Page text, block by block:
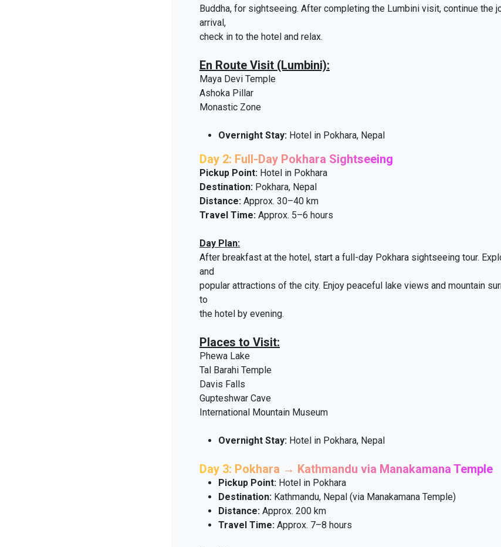
Buddha, for sightseeing. After completing the Lumbini visit, continue the
arrival,
check in to the hotel and relax.
En Route Visit (Lumbini):
Maya Devi Temple
Ashoka Pillar
Monastic Zone
Overnight Stay: Hotel in Pokhara, Nepal
Day 2: Full-Day Pokhara Sightseeing
Pickup Point: Hotel in Pokhara
Destination: Pokhara, Nepal
Distance: Approx. 30–40 km
Travel Time: Approx. 5–6 hours
Day Plan:
After breakfast at the hotel, start a full-day Pokhara sightseeing tour.
and
popular attractions of the city. Enjoy peaceful lake views and mountain
to
the hotel by evening.
Places to Visit:
Phewa Lake
Tal Barahi Temple
Davis Falls
Gupteshwar Cave
International Mountain Museum
Overnight Stay: Hotel in Pokhara, Nepal
Day 3: Pokhara → Kathmandu via Manakamana Temple
Pickup Point: Hotel in Pokhara
Destination: Kathmandu, Nepal (via Manakamana Temple)
Distance: Approx. 200 km
Travel Time: Approx. 7–8 hours